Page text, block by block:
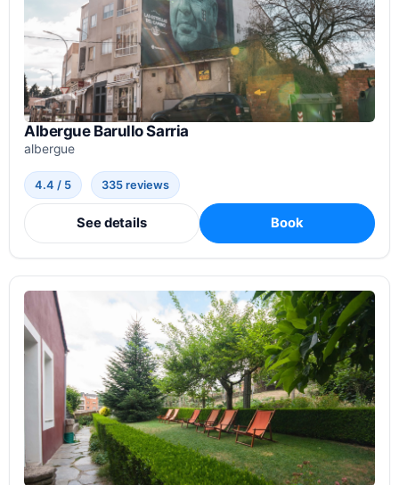
Albergue Barullo Sarria
albergue
4.4 / 5 335 reviews
See details Book